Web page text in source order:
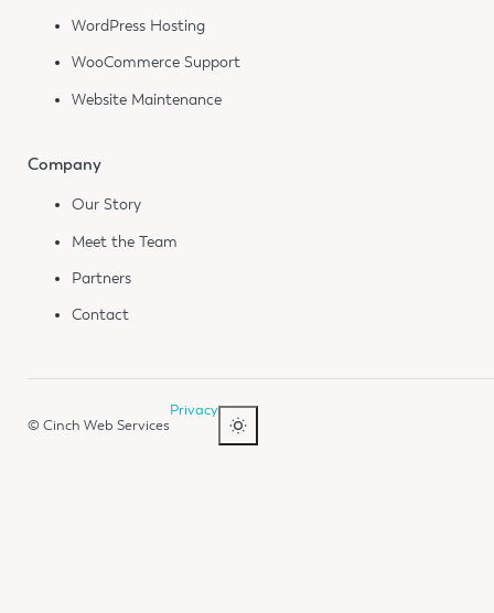
WordPress Hosting
WooCommerce Support
Website Maintenance
Company
Our Story
Meet the Team
Partners
Contact
© Cinch Web Services
Privacy